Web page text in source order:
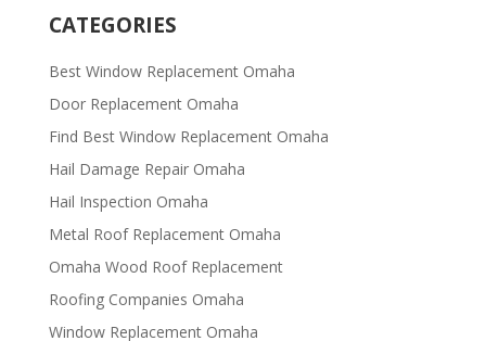
CATEGORIES
Best Window Replacement Omaha
Door Replacement Omaha
Find Best Window Replacement Omaha
Hail Damage Repair Omaha
Hail Inspection Omaha
Metal Roof Replacement Omaha
Omaha Wood Roof Replacement
R​​oofing Companies Omaha
Window Replacement Omaha